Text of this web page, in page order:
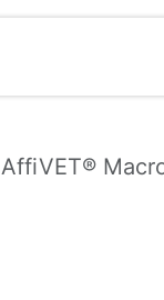
AffiVET®